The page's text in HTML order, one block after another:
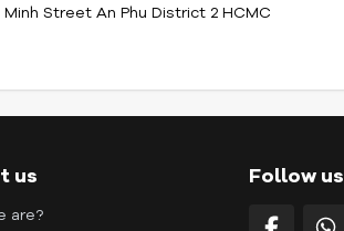
Minh Street An Phu District 2 HCMC
us
are?
Follow us